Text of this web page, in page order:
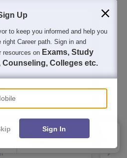
FILTERS
Up
to keep you informed and help you
right Career path. Sign in and
resources on Exams, Study
Counseling, Colleges etc.
Mobile
Sign In